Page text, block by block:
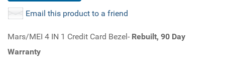
Email this product to a friend
Mars/MEI 4 IN 1 Credit Card Bezel- Rebuilt, 90 Day
Warranty